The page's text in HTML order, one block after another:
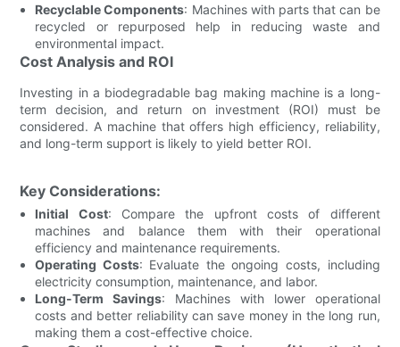
Recyclable Components: Machines with parts that can be
recycled or repurposed help in reducing waste and
environmental impact.
Cost Analysis and ROI
Investing in a biodegradable bag making machine is a long-
term decision, and return on investment (ROI) must be
considered. A machine that offers high efficiency, reliability,
and long-term support is likely to yield better ROI.
Key Considerations:
Initial Cost: Compare the upfront costs of different
machines and balance them with their operational
efficiency and maintenance requirements.
Operating Costs: Evaluate the ongoing costs, including
electricity consumption, maintenance, and labor.
Long-Term Savings: Machines with lower operational
costs and better reliability can save money in the long run,
making them a cost-effective choice.